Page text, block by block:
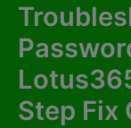
Step Fix